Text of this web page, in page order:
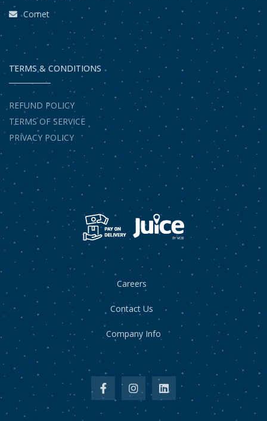
Comet
TERMS & CONDITIONS
REFUND POLICY
TERMS OF SERVICE
PRIVACY POLICY
Careers
Contact Us
Company Info